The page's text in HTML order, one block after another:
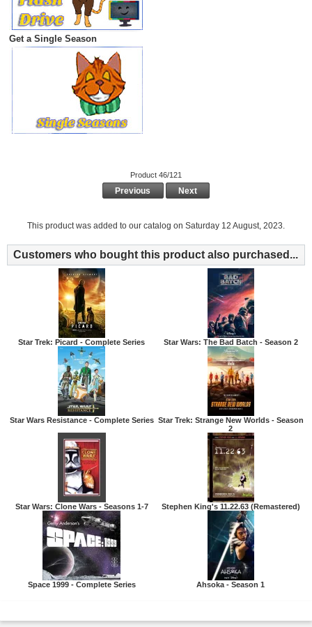
Get a Single Season
Product 46/121
Previous Next
This product was added to our catalog on Saturday 12 August, 2023.
Customers who bought this product also purchased...
Star Trek: Picard - Complete Series Star Wars: The Bad Batch - Season 2
Star Wars Resistance - Complete Series Star Trek: Strange New Worlds - Season
2
Star Wars: Clone Wars - Seasons 1-7 Stephen King's 11.22.63 (Remastered)
Space 1999 - Complete Series Ahsoka - Season 1